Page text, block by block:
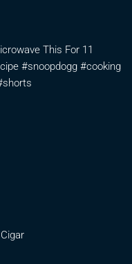
This For 11
#snoopdogg #cooking